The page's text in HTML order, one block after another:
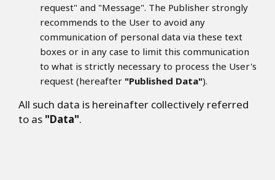
request" and "Message". The Publisher strongly
recommends to the User to avoid any
communication of personal data via these text
boxes or in any case to limit this communication
to what is strictly necessary to process the User's
request (hereafter "Published Data").
All such data is hereinafter collectively referred
to as "Data".